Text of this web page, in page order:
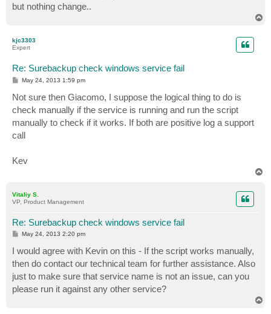
but nothing change..
kjc3303
Expert
Re: Surebackup check windows service fail
P
t
May 24, 2013 1:59 pm
Not sure then Giacomo, I suppose the logical thing to do is
check manually if the service is running and run the script
manually to check if it works. If both are positive log a support
call
Kev
Vitaliy S.
VP, Product Management
Re: Surebackup check windows service fail
P
t
May 24, 2013 2:20 pm
I would agree with Kevin on this - If the script works manually,
then do contact our technical team for further assistance. Also
just to make sure that service name is not an issue, can you
please run it against any other service?